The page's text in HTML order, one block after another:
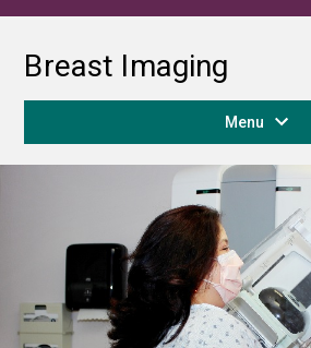
Breast Imaging
Menu